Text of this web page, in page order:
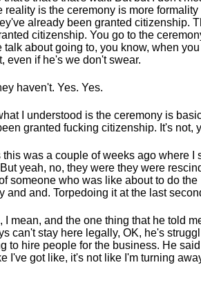
reality is the ceremony is more
already been granted citizenship.
citizenship. You go to the
talk about going to, you know, when
even if he's we don't swear.
haven't. Yes. Yes.
I understood is the ceremony is
granted fucking citizenship. It's not,
this was a couple of weeks ago where I
yeah, no, they were they were
someone who was like about to do
and and. Torpedoing it at the last
I mean, and the one thing that he told
can't stay here legally, OK, he's
to hire people for the business. He
I've got like, it's not like I'm turning